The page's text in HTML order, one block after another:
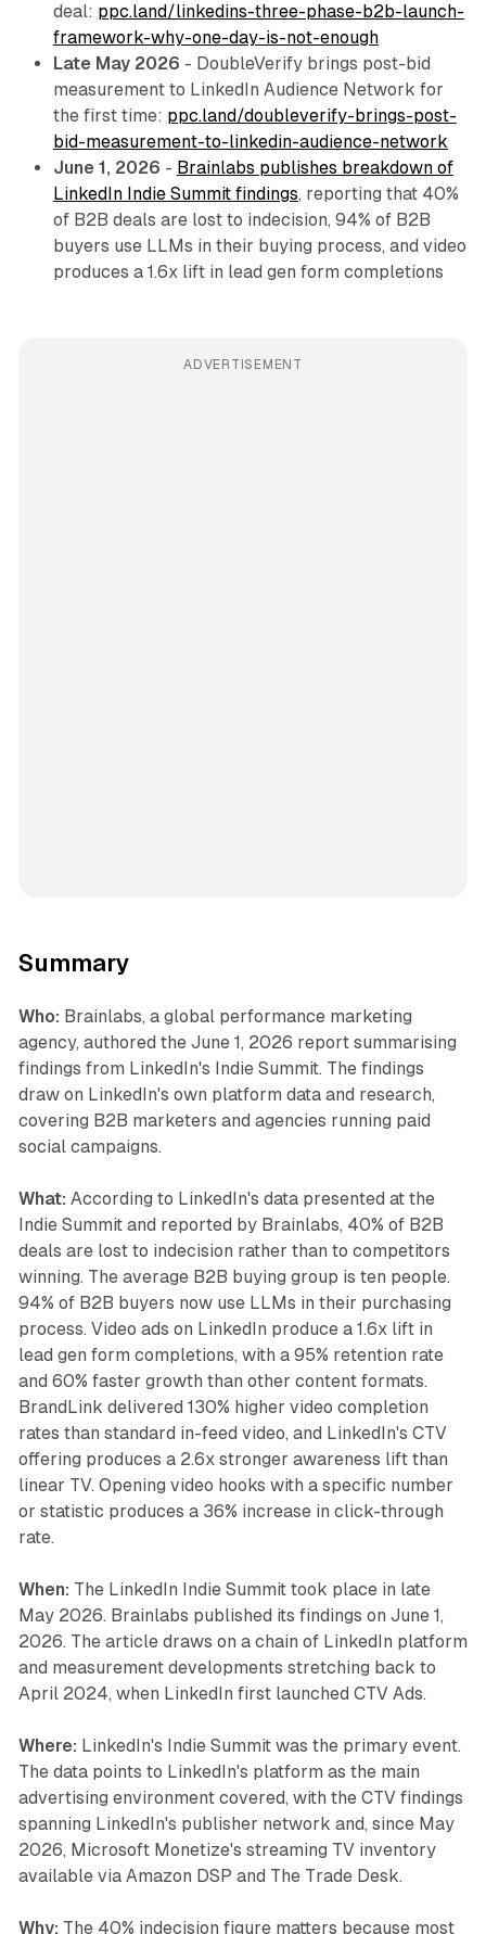
deal: ppc.land/linkedins-three-phase-b2b-launch-
framework-why-one-day-is-not-enough
Late May 2026 - DoubleVerify brings post-bid
measurement to LinkedIn Audience Network for
the first time: ppc.land/doubleverify-brings-post-
bid-measurement-to-linkedin-audience-network
June 1, 2026 - Brainlabs publishes breakdown of
LinkedIn Indie Summit findings, reporting that 40%
of B2B deals are lost to indecision, 94% of B2B
buyers use LLMs in their buying process, and video
produces a 1.6x lift in lead gen form completions
ADVERTISEMENT
Summary
Who: Brainlabs, a global performance marketing
agency, authored the June 1, 2026 report summarising
findings from LinkedIn's Indie Summit. The findings
draw on LinkedIn's own platform data and research,
covering B2B marketers and agencies running paid
social campaigns.
What: According to LinkedIn's data presented at the
Indie Summit and reported by Brainlabs, 40% of B2B
deals are lost to indecision rather than to competitors
winning. The average B2B buying group is ten people.
94% of B2B buyers now use LLMs in their purchasing
process. Video ads on LinkedIn produce a 1.6x lift in
lead gen form completions, with a 95% retention rate
and 60% faster growth than other content formats.
BrandLink delivered 130% higher video completion
rates than standard in-feed video, and LinkedIn's CTV
offering produces a 2.6x stronger awareness lift than
linear TV. Opening video hooks with a specific number
or statistic produces a 36% increase in click-through
rate.
When: The LinkedIn Indie Summit took place in late
May 2026. Brainlabs published its findings on June 1,
2026. The article draws on a chain of LinkedIn platform
and measurement developments stretching back to
April 2024, when LinkedIn first launched CTV Ads.
Where: LinkedIn's Indie Summit was the primary event.
The data points to LinkedIn's platform as the main
advertising environment covered, with the CTV findings
spanning LinkedIn's publisher network and, since May
2026, Microsoft Monetize's streaming TV inventory
available via Amazon DSP and The Trade Desk.
Why: The 40% indecision figure matters because most